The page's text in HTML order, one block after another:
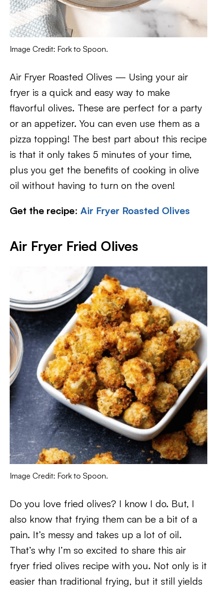
Image Credit: Fork to Spoon.
Air Fryer Roasted Olives — Using your air
fryer is a quick and easy way to make
flavorful olives. These are perfect for a party
or an appetizer. You can even use them as a
pizza topping! The best part about this recipe
is that it only takes 5 minutes of your time,
plus you get the benefits of cooking in olive
oil without having to turn on the oven!
Get the recipe: Air Fryer Roasted Olives
Air Fryer Fried Olives
Image Credit: Fork to Spoon.
Do you love fried olives? I know I do. But, I
also know that frying them can be a bit of a
pain. It’s messy and takes up a lot of oil.
That’s why I’m so excited to share this air
fryer fried olives recipe with you. Not only is it
easier than traditional frying, but it still yields